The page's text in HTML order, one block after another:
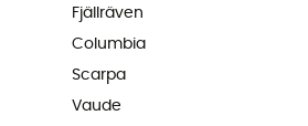
Fjällräven
Columbia
Scarpa
Vaude